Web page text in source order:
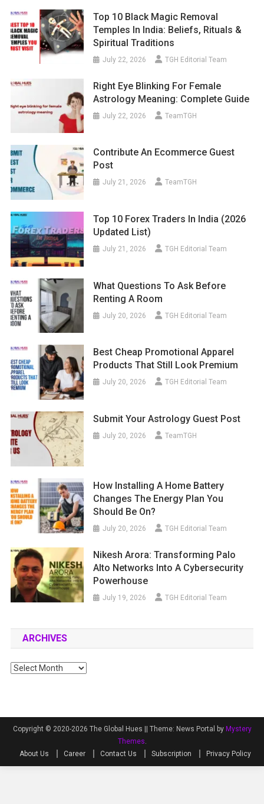
Top 10 Black Magic Removal
Temples In India: Beliefs, Rituals &
Spiritual Traditions
July 22, 2026 TGH Editorial Team
Right Eye Blinking For Female
Astrology Meaning: Complete Guide
July 22, 2026 TeamTGH
Contribute An Ecommerce Guest
Post
July 21, 2026 TeamTGH
Top 10 Forex Traders In India (2026
Updated List)
July 21, 2026 TGH Editorial Team
What Questions To Ask Before
Renting A Room
July 20, 2026 TGH Editorial Team
Best Cheap Promotional Apparel
Products That Still Look Premium
July 20, 2026 TGH Editorial Team
Submit Your Astrology Guest Post
July 20, 2026 TeamTGH
How Installing A Home Battery
Changes The Energy Plan You
Should Be On?
July 20, 2026 TGH Editorial Team
Nikesh Arora: Transforming Palo
Alto Networks Into A Cybersecurity
Powerhouse
July 19, 2026 TGH Editorial Team
ARCHIVES
Archives
Copyright © 2020-2026 The Global Hues || Theme: News Portal by Mystery
Themes.
About Us
Career Contact Us Subscription Privacy Policy